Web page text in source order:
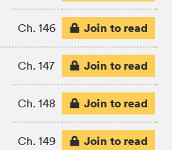
Ch. 146 Join to read
Ch. 147 Join to read
Ch. 148 Join to read
Ch. 149 Join to read